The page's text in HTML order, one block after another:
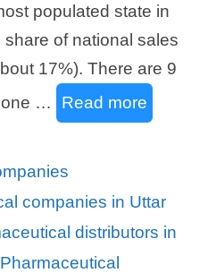
populated state in
of national sales
17%). There are 9
one …
Read more
companies in Uttar
distributors in